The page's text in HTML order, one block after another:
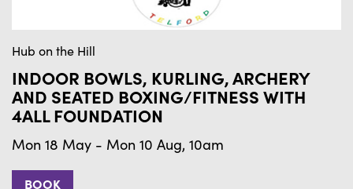
Hub on the Hill
INDOOR BOWLS, KURLING, ARCHERY
AND SEATED BOXING/FITNESS WITH
4ALL FOUNDATION
Mon 18 May - Mon 10 Aug, 10am
BOOK